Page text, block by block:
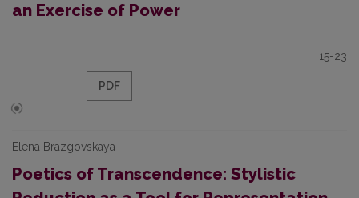
an Exercise of Power
15-23
PDF
Elena Brazgovskaya
Poetics of Transcendence: Stylistic